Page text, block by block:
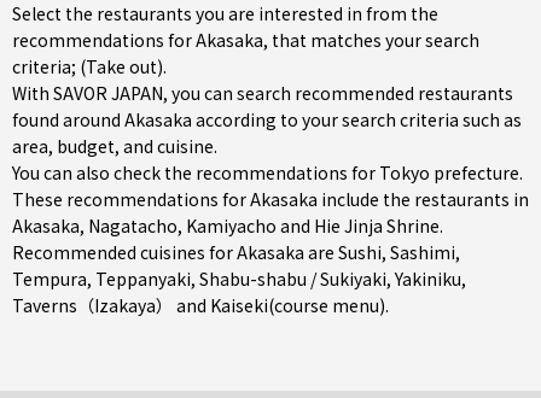
Select the restaurants you are interested in from the
recommendations for Akasaka, that matches your search
criteria; (Take out).
With SAVOR JAPAN, you can search recommended restaurants
found around Akasaka according to your search criteria such as
area, budget, and cuisine.
You can also check the recommendations for Tokyo prefecture.
These recommendations for Akasaka include the restaurants in
Akasaka, Nagatacho, Kamiyacho and Hie Jinja Shrine.
Recommended cuisines for Akasaka are Sushi, Sashimi,
Tempura, Teppanyaki, Shabu-shabu / Sukiyaki,Yakiniku,
Taverns（Izakaya）
and Kaiseki(course menu).